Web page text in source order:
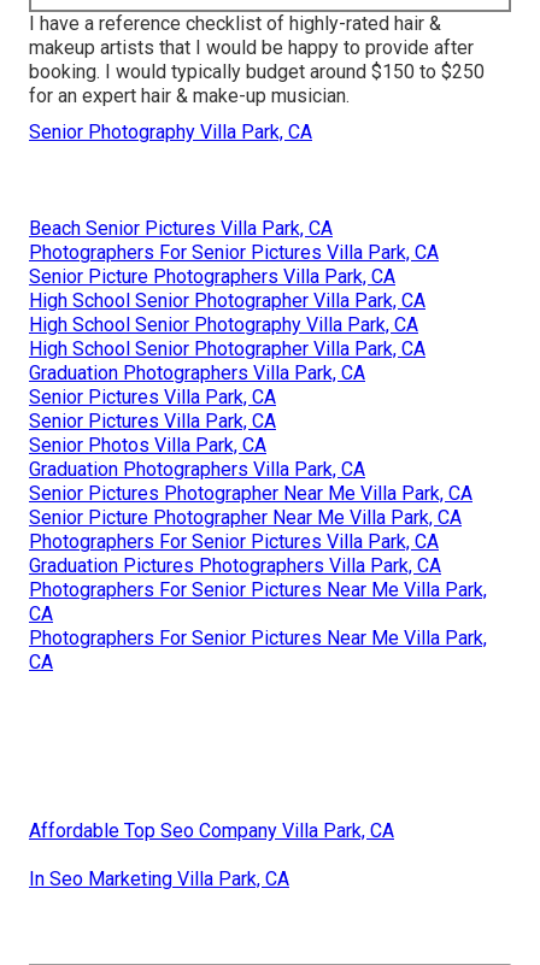
I have a reference checklist of highly-rated hair &
makeup artists that I would be happy to provide after
booking. I would typically budget around $150 to $250
for an expert hair & make-up musician.
Senior Photography Villa Park, CA
Beach Senior Pictures Villa Park, CA
Photographers For Senior Pictures Villa Park, CA
Senior Picture Photographers Villa Park, CA
High School Senior Photographer Villa Park, CA
High School Senior Photography Villa Park, CA
High School Senior Photographer Villa Park, CA
Graduation Photographers Villa Park, CA
Senior Pictures Villa Park, CA
Senior Pictures Villa Park, CA
Senior Photos Villa Park, CA
Graduation Photographers Villa Park, CA
Senior Pictures Photographer Near Me Villa Park, CA
Senior Picture Photographer Near Me Villa Park, CA
Photographers For Senior Pictures Villa Park, CA
Graduation Pictures Photographers Villa Park, CA
Photographers For Senior Pictures Near Me Villa Park,
CA
Photographers For Senior Pictures Near Me Villa Park,
CA
Affordable Top Seo Company Villa Park, CA
In Seo Marketing Villa Park, CA